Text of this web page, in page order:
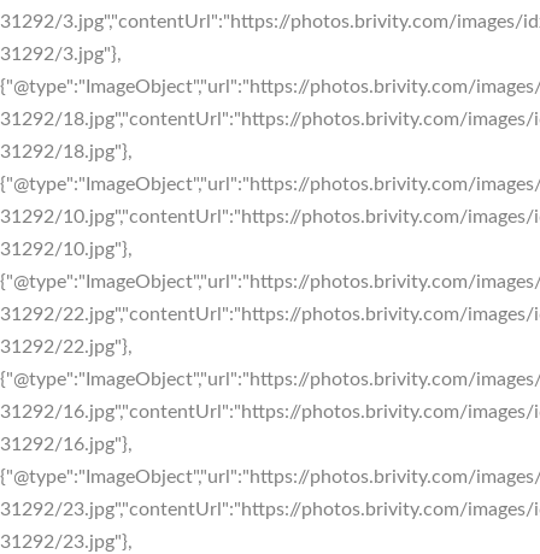
31292/3.jpg","contentUrl":"https://photos.brivity.com/images/
31292/3.jpg"},
{"@type":"ImageObject","url":"https://photos.brivity.com/
31292/18.jpg","contentUrl":"https://photos.brivity.com/
31292/18.jpg"},
{"@type":"ImageObject","url":"https://photos.brivity.com/
31292/10.jpg","contentUrl":"https://photos.brivity.com/
31292/10.jpg"},
{"@type":"ImageObject","url":"https://photos.brivity.com/
31292/22.jpg","contentUrl":"https://photos.brivity.com/
31292/22.jpg"},
{"@type":"ImageObject","url":"https://photos.brivity.com/
31292/16.jpg","contentUrl":"https://photos.brivity.com/
31292/16.jpg"},
{"@type":"ImageObject","url":"https://photos.brivity.com/
31292/23.jpg","contentUrl":"https://photos.brivity.com/
31292/23.jpg"},